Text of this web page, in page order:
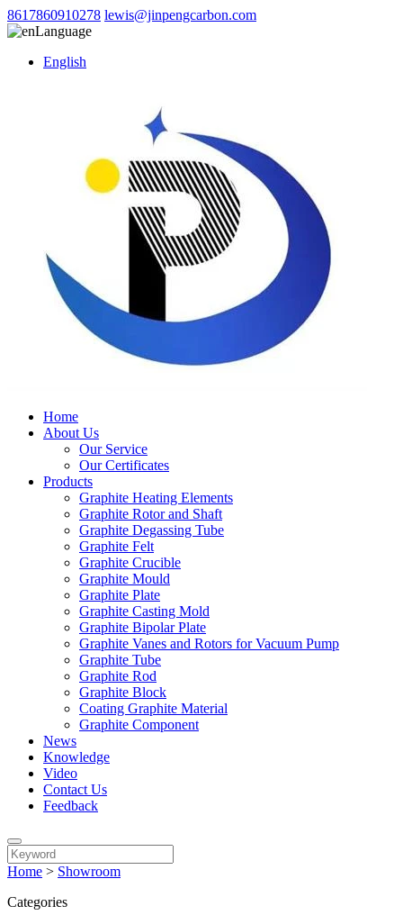
8617860910278 lewis@jinpengcarbon.com
Language
English
Home
About Us
Our Service
Our Certificates
Products
Graphite Heating Elements
Graphite Rotor and Shaft
Graphite Degassing Tube
Graphite Felt
Graphite Crucible
Graphite Mould
Graphite Plate
Graphite Casting Mold
Graphite Bipolar Plate
Graphite Vanes and Rotors for Vacuum Pump
Graphite Tube
Graphite Rod
Graphite Block
Coating Graphite Material
Graphite Component
News
Knowledge
Video
Contact Us
Feedback
Home > Showroom
Categories